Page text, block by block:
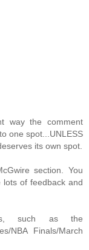
way the comment
one spot...UNLESS
its own spot.
section. You
lots of feedback and
such as the
NBA Finals/March